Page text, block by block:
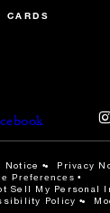
CARDS
Notice Privacy
Preferences
Sell My Personal
Policy